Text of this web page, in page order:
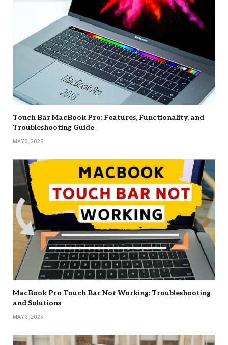
Touch Bar MacBook Pro: Features, Functionality, and
Troubleshooting Guide
MAY 3, 2025
MacBook Pro Touch Bar Not Working: Troubleshooting
and Solutions
MAY 3, 2025